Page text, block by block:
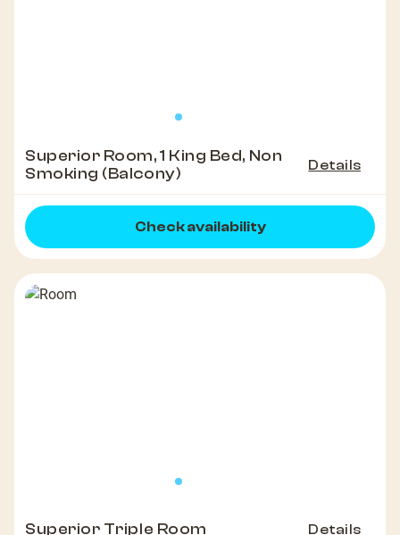
Superior Room, 1 King Bed, Non
Smoking (Balcony)
Details
Check availability
Superior Triple Room Details